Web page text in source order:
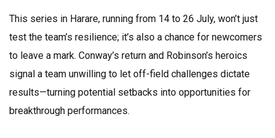
This series in Harare, running from 14 to 26 July, won’t just
test the team’s resilience; it’s also a chance for newcomers
to leave a mark. Conway’s return and Robinson’s heroics
signal a team unwilling to let off-field challenges dictate
results—turning potential setbacks into opportunities for
breakthrough performances.